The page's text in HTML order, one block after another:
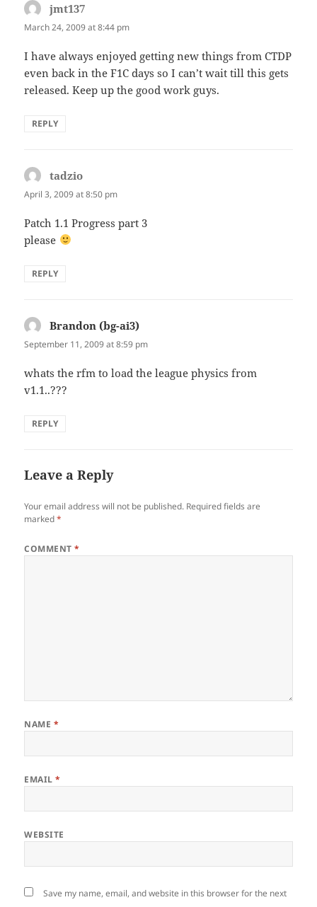
jmt137
March 24, 2009 at 8:44 pm
I have always enjoyed getting new things from CTDP
even back in the F1C days so I can’t wait till this gets
released. Keep up the good work guys.
REPLY
tadzio
April 3, 2009 at 8:50 pm
Patch 1.1 Progress part 3
please
REPLY
Brandon (bg-ai3)
September 11, 2009 at 8:59 pm
whats the rfm to load the league physics from
v1.1..???
REPLY
Leave a Reply
Your email address will not be published. Required fields are
marked*
COMMENT*
NAME *
EMAIL*
WEBSITE
Save my name, email, and website in this browser for the next